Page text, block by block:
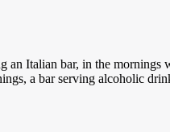
Italian bar, in the
a bar serving alcoholic